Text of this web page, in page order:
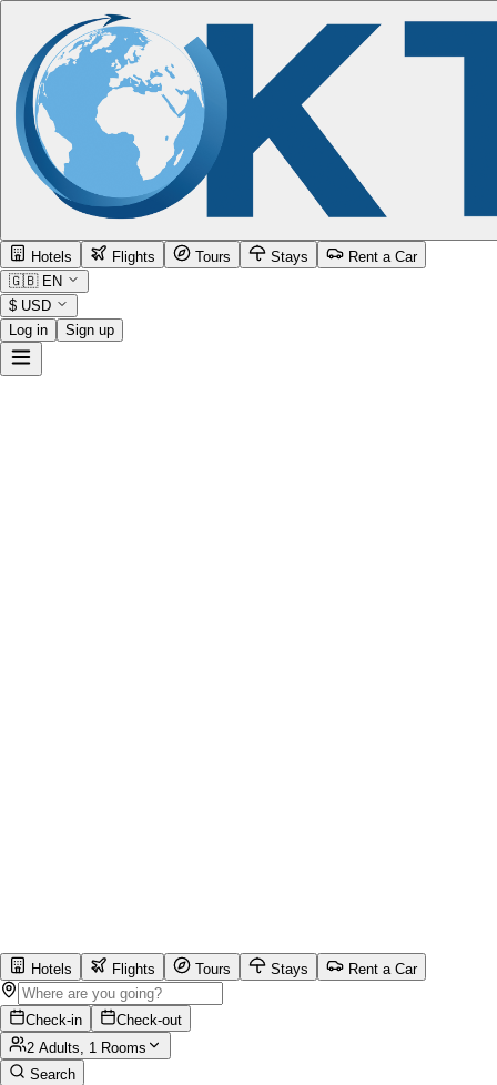
Hotels Flights Tours Stays
Rent a Car
🇬🇧 EN
$ USD
Log in
Sign up
Hotels Flights Tours Stays Rent a Car
Check-in
Check-out
2 Adults, 1 Rooms
Search